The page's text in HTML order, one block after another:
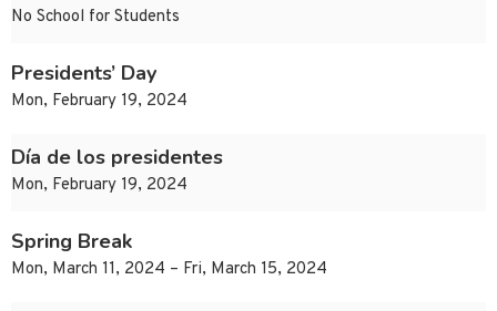
No School for Students
Presidents’ Day
Mon, February 19, 2024
Día de los presidentes
Mon, February 19, 2024
Spring Break
Mon, March 11, 2024 – Fri, March 15, 2024